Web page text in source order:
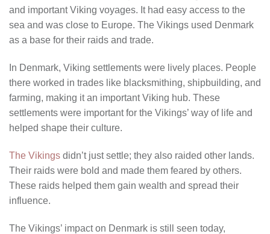
and important Viking voyages. It had easy access to the
sea and was close to Europe. The Vikings used Denmark
as a base for their raids and trade.
In Denmark, Viking settlements were lively places. People
there worked in trades like blacksmithing, shipbuilding, and
farming, making it an important Viking hub. These
settlements were important for the Vikings’ way of life and
helped shape their culture.
The Vikings didn’t just settle; they also raided other lands.
Their raids were bold and made them feared by others.
These raids helped them gain wealth and spread their
influence.
The Vikings’ impact on Denmark is still seen today,